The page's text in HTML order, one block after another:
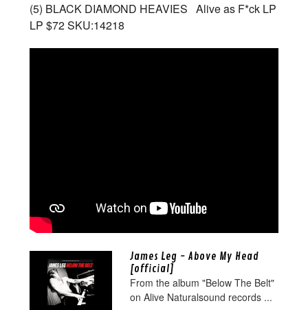
(5) BLACK DIAMOND HEAVIES Alive as F*ck LP
LP $72 SKU:14218
James Leg - Above My Head
[official]
From the album "Below The Belt"
on Alive Naturalsound records ...